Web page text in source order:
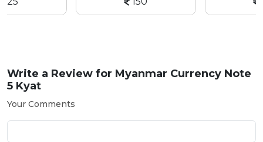
Write a Review for Myanmar Currency Note
5 Kyat
Your Comments